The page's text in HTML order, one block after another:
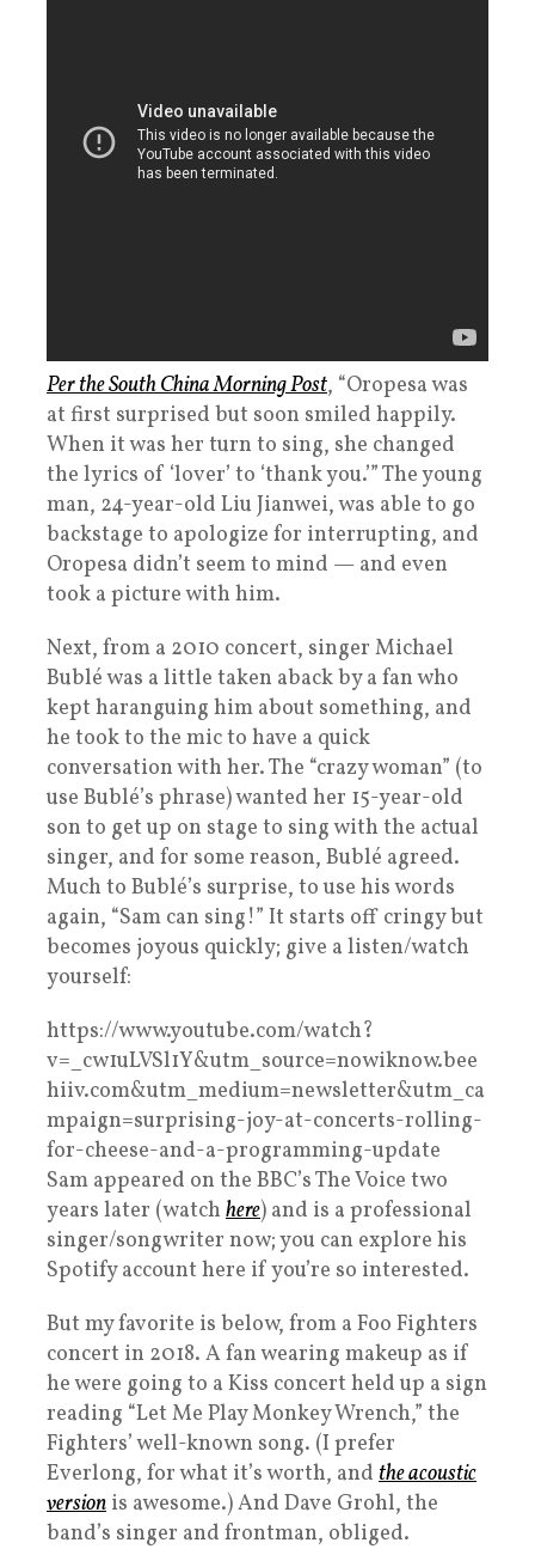
Per the South China Morning Post, “Oropesa was
at first surprised but soon smiled happily.
When it was her turn to sing, she changed
the lyrics of ‘lover’ to ‘thank you.’” The young
man, 24-year-old Liu Jianwei, was able to go
backstage to apologize for interrupting, and
Oropesa didn’t seem to mind — and even
took a picture with him.
Next, from a 2010 concert, singer Michael
Bublé was a little taken aback by a fan who
kept haranguing him about something, and
he took to the mic to have a quick
conversation with her. The “crazy woman” (to
use Bublé’s phrase) wanted her 15-year-old
son to get up on stage to sing with the actual
singer, and for some reason, Bublé agreed.
Much to Bublé’s surprise, to use his words
again, “Sam can sing!” It starts off cringy but
becomes joyous quickly; give a listen/watch
yourself:
https://www.youtube.com/watch?
v=_cw1uLVSl1Y&utm_source=nowiknow.bee
hiiv.com&utm_medium=newsletter&utm_ca
mpaign=surprising-joy-at-concerts-rolling-
for-cheese-and-a-programming-update
Sam appeared on the BBC’s The Voice two
years later (watch here) and is a professional
singer/songwriter now; you can explore his
Spotify account here if you’re so interested.
But my favorite is below, from a Foo Fighters
concert in 2018. A fan wearing makeup as if
he were going to a Kiss concert held up a sign
reading “Let Me Play Monkey Wrench,” the
Fighters’ well-known song. (I prefer
Everlong, for what it’s worth, and the acoustic
version is awesome.) And Dave Grohl, the
band’s singer and frontman, obliged.